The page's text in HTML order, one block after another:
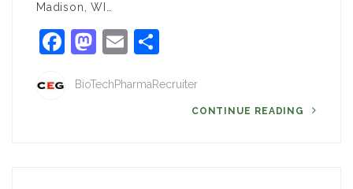
Madison, WI…
Facebook
Mastodon
Email
BioTechPharmaRecruiter
CONTINUE READING